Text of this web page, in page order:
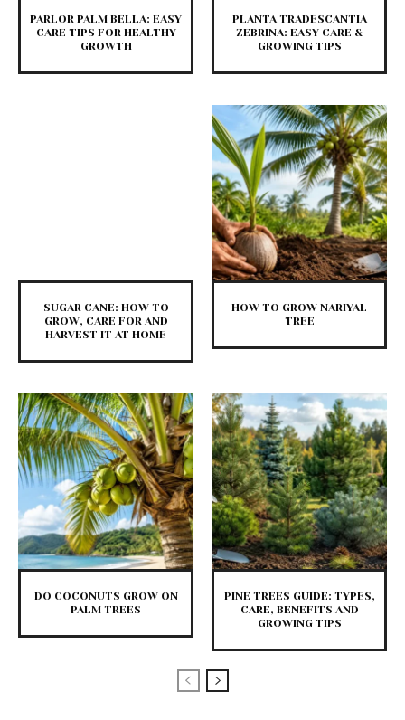
PARLOR PALM BELLA: EASY
CARE TIPS FOR HEALTHY
GROWTH
PLANTA TRADESCANTIA
ZEBRINA: EASY CARE &
GROWING TIPS
SUGAR CANE: HOW TO
GROW, CARE FOR AND
HARVEST IT AT HOME
HOW TO GROW NARIYAL
TREE
DO COCONUTS GROW ON
PALM TREES
PINE TREES GUIDE: TYPES,
CARE, BENEFITS AND
GROWING TIPS